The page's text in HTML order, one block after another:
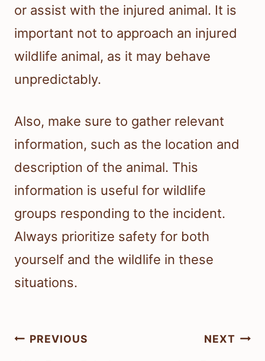
or assist with the injured animal. It is
important not to approach an injured
wildlife animal, as it may behave
unpredictably.
Also, make sure to gather relevant
information, such as the location and
description of the animal. This
information is useful for wildlife
groups responding to the incident.
Always prioritize safety for both
yourself and the wildlife in these
situations.
Post
PREVIOUS NEXT